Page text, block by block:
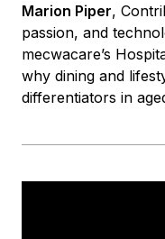
Marion Piper,
passion, and
mecwacare’s
why dining and
differentiators in